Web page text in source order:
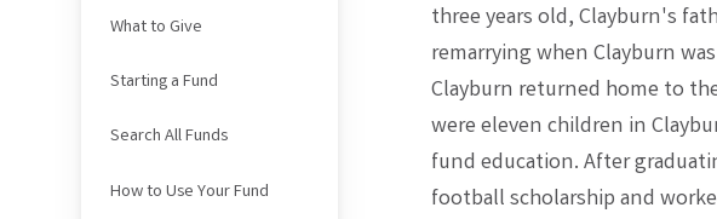
three years old, Clayburn's
remarrying when Clayburn
Clayburn returned home to
were eleven children in
fund education. After
football scholarship and
What to Give
Starting a Fund
Search All Funds
How to Use Your Fund